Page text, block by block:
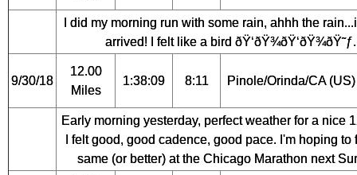
I did my morning run with some rain, ahhh the
arrived! I felt like a bird ðŸ‘ðŸ¾ðŸ‘ðŸ¾ðŸ˜ƒ.
9/30/18
12.00
Miles
1:38:09 8:11 Pinole/Orinda/CA (US)
Early morning yesterday, perfect weather for a nice
I felt good, good cadence, good pace. I'm hoping to
same (or better) at the Chicago Marathon next